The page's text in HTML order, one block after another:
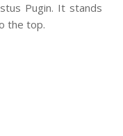
Pugin. It stands
the top.